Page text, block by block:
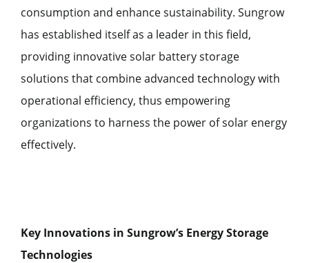
consumption and enhance sustainability. Sungrow
has established itself as a leader in this field,
providing innovative solar battery storage
solutions that combine advanced technology with
operational efficiency, thus empowering
organizations to harness the power of solar energy
effectively.
Key Innovations in Sungrow’s Energy Storage
Technologies